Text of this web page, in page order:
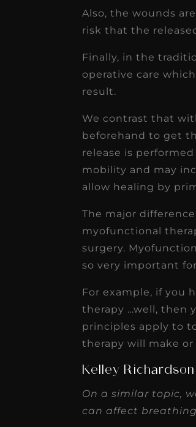
Also, the wounds
risk that the
Finally, in the
operative care
result.
We contrast that
beforehand to get
release is
mobility and may
allow healing by
The major
myofunctional
surgery.
so very important
For example, if you
therapy …well, then
principles apply to
therapy will make
Kelley Richardson
On a similar topic,
can affect